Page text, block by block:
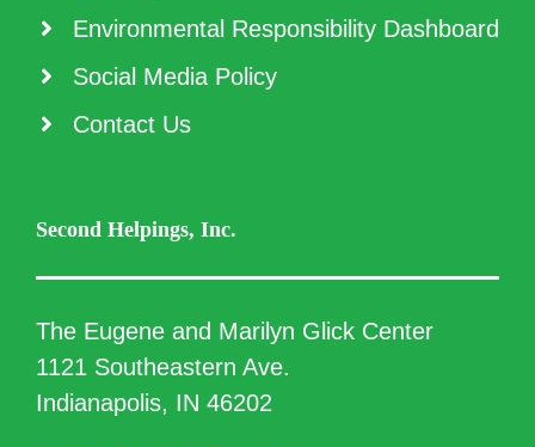
Environmental Responsibility Dashboard
Social Media Policy
Contact Us
Second Helpings, Inc.
The Eugene and Marilyn Glick Center
1121 Southeastern Ave.
Indianapolis, IN 46202